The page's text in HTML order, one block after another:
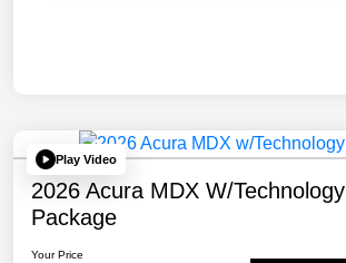
Play Video
2026 Acura MDX W/Technology
Package
Your Price